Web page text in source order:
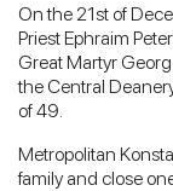
On the 21st of
Priest Ephraim
Great Martyr
the Central
of 49.
Metropolitan
family and close